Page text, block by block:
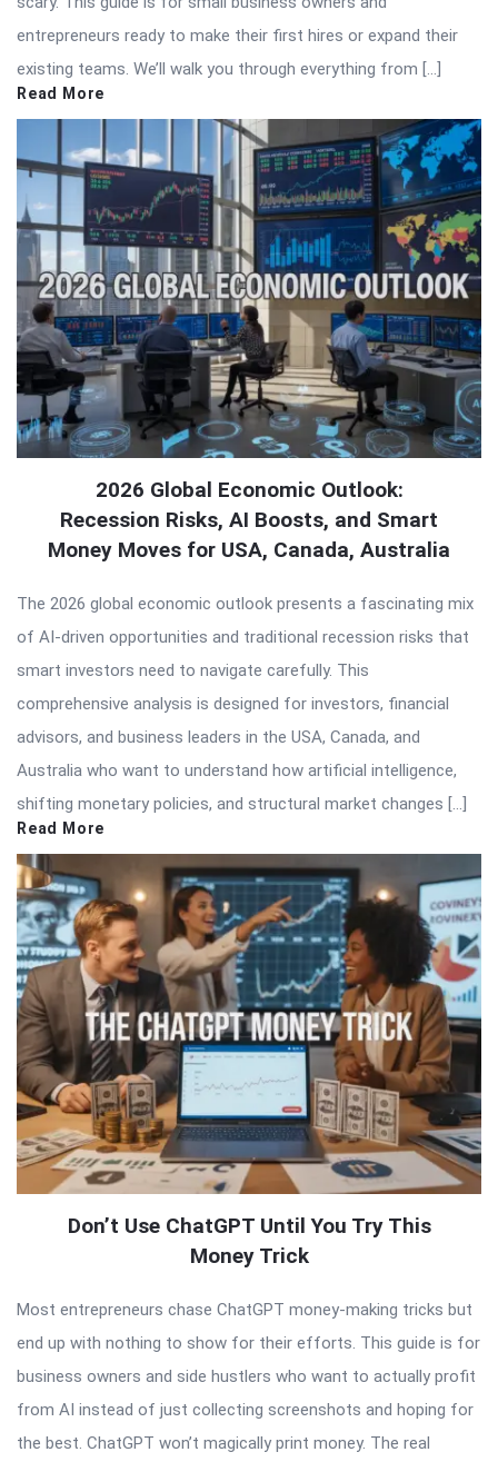
entrepreneurs ready to make their first hires or expand their
existing teams. We’ll walk you through everything from […]
Read More
2026 Global Economic Outlook:
Recession Risks, AI Boosts, and Smart
Money Moves for USA, Canada, Australia
The 2026 global economic outlook presents a fascinating mix
of AI-driven opportunities and traditional recession risks that
smart investors need to navigate carefully. This
comprehensive analysis is designed for investors, financial
advisors, and business leaders in the USA, Canada, and
Australia who want to understand how artificial intelligence,
shifting monetary policies, and structural market changes […]
Read More
Don’t Use ChatGPT Until You Try This
Money Trick
Most entrepreneurs chase ChatGPT money-making tricks but
end up with nothing to show for their efforts. This guide is for
business owners and side hustlers who want to actually profit
from AI instead of just collecting screenshots and hoping for
the best. ChatGPT won’t magically print money. The real